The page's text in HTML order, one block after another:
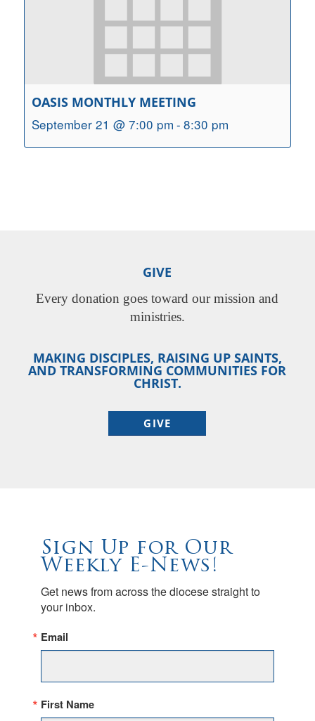
OASIS MONTHLY MEETING
September 21 @ 7:00 pm - 8:30 pm
GIVE
Every donation goes toward our mission and
ministries.
MAKING DISCIPLES, RAISING UP SAINTS,
AND TRANSFORMING COMMUNITIES FOR
CHRIST.
GIVE
Sign Up for Our
Weekly E-News!
Get news from across the diocese straight to
your inbox.
Email
First Name